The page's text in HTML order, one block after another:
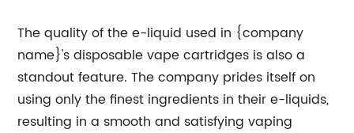
The quality of the e-liquid used in {company
name}'s disposable vape cartridges is also a
standout feature. The company prides itself on
using only the finest ingredients in their e-liquids,
resulting in a smooth and satisfying vaping